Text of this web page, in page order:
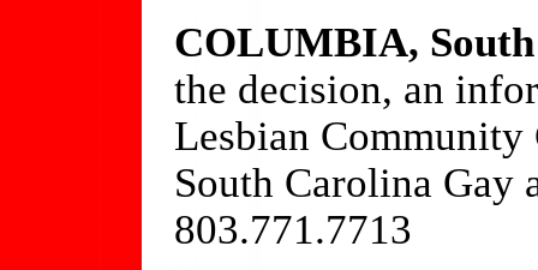
COLUMBIA,
the decision, an
Lesbian
South Carolina Gay
803.771.7713